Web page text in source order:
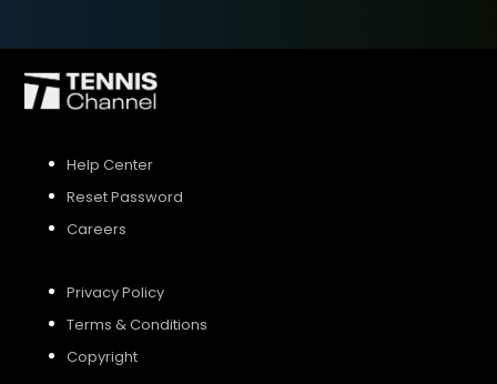
Help Center
Reset Password
Careers
Privacy Policy
Terms & Conditions
Copyright